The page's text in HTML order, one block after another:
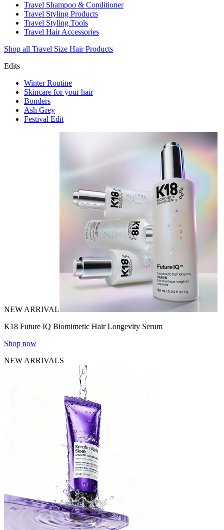
Travel Shampoo & Conditioner
Travel Styling Products
Travel Styling Tools
Travel Hair Accessories
Shop all Travel Size Hair Products
Edits
Winter Routine
Skincare for your hair
Bonders
Ash Grey
Festival Edit
NEW ARRIVAL
K18 Future IQ Biomimetic Hair Longevity Serum
Shop now
NEW ARRIVALS